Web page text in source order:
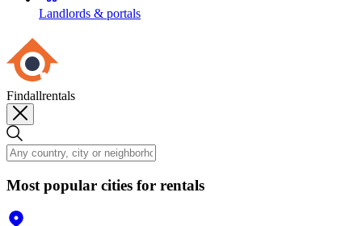
Landlords & portals
Findallrentals
Most popular cities for rentals